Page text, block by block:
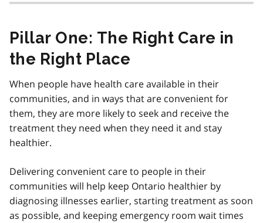
Pillar One: The Right Care in
the Right Place
When people have health care available in their
communities, and in ways that are convenient for
them, they are more likely to seek and receive the
treatment they need when they need it and stay
healthier.
Delivering convenient care to people in their
communities will help keep Ontario healthier by
diagnosing illnesses earlier, starting treatment as soon
as possible, and keeping emergency room wait times